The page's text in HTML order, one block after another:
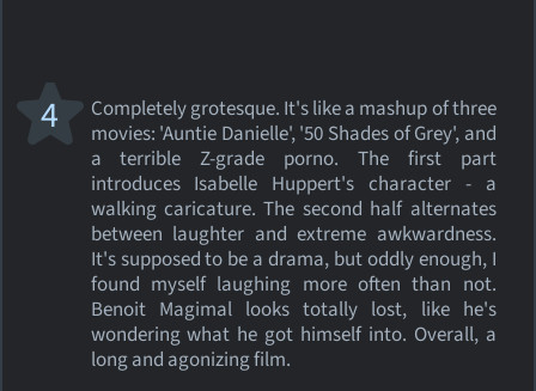
Completely grotesque. It's like a mashup of three
movies: 'Auntie Danielle', '50 Shades of Grey', and
a terrible Z-grade porno. The first part
introduces Isabelle Huppert's character - a
walking caricature. The second half alternates
between laughter and extreme awkwardness.
It's supposed to be a drama, but oddly enough, I
found myself laughing more often than not.
Benoit Magimal looks totally lost, like he's
wondering what he got himself into. Overall, a
long and agonizing film.
4